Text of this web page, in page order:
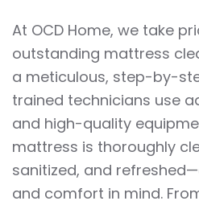
At OCD Home, we take
outstanding mattress
a meticulous, step-by-
trained technicians use
and high-quality
mattress is thoroughly
sanitized, and
and comfort in mind.